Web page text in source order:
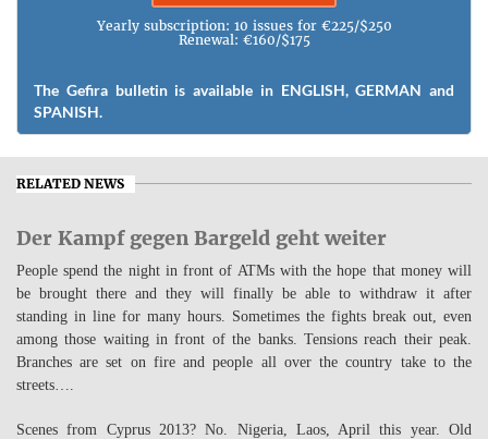
Yearly subscription: 10 issues for €225/$250
Renewal: €160/$175
The Gefira bulletin is available in ENGLISH, GERMAN and
SPANISH.
RELATED NEWS
Der Kampf gegen Bargeld geht weiter
People spend the night in front of ATMs with the hope that money will
be brought there and they will finally be able to withdraw it after
standing in line for many hours. Sometimes the fights break out, even
among those waiting in front of the banks. Tensions reach their peak.
Branches are set on fire and people all over the country take to the
streets….
Scenes from Cyprus 2013? No. Nigeria, Laos, April this year. Old